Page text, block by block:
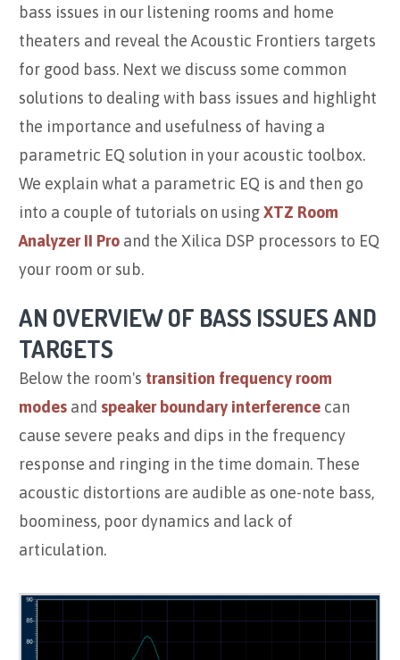
bass issues in our listening rooms and home
theaters and reveal the Acoustic Frontiers targets
for good bass. Next we discuss some common
solutions to dealing with bass issues and highlight
the importance and usefulness of having a
parametric EQ solution in your acoustic toolbox.
We explain what a parametric EQ is and then go
into a couple of tutorials on usingXTZ Room
Analyzer II Pro and the Xilica DSP processors to EQ
your room or sub.
AN OVERVIEW OF BASS ISSUES AND
TARGETS
Below the room's transition frequency room
modes and speaker boundary interference can
cause severe peaks and dips in the frequency
response and ringing in the time domain. These
acoustic distortions are audible as one-note bass,
boominess, poor dynamics and lack of
articulation.